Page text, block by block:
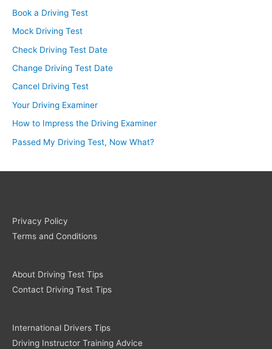
Book a Driving Test
Mock Driving Test
Check Driving Test Date
Change Driving Test Date
Cancel Driving Test
Your Driving Examiner
How to Impress the Driving Examiner
Passed My Driving Test, Now What?
Privacy Policy
Terms and Conditions
About Driving Test Tips
Contact Driving Test Tips
International Drivers Tips
Driving Instructor Training Advice